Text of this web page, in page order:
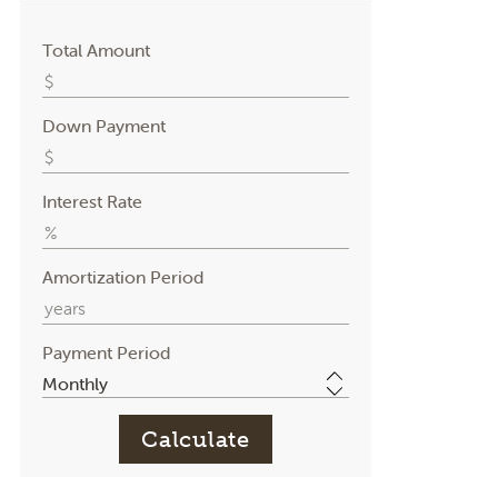
Total Amount
Down Payment
Interest Rate
Amortization Period
Payment Period